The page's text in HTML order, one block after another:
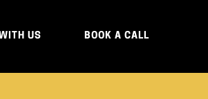
US BOOK A CALL